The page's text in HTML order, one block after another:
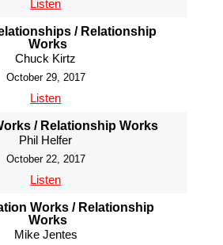
Listen
/ Relationship
Works
Chuck Kirtz
October 29, 2017
Listen
/ Relationship Works
Phil Helfer
October 22, 2017
Listen
Works / Relationship
Works
Mike Jentes